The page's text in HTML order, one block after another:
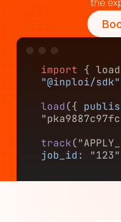
the
import {
"@inploi/sdk"
load({
track
job_id: